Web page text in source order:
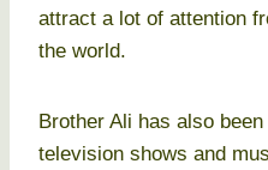
attract a lot of attention
the world.
Brother Ali has also
television shows and